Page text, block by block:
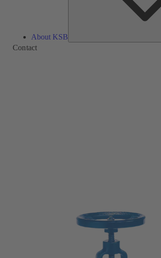
About KSB
Contact